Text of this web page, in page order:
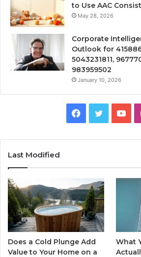
to Use AAC
May 28, 2026
Corporate
Outlook for
5043231811,
983959502
January 10, 2026
Facebook
Twitter
Last Modified
Does a Cold Plunge Add
Value to Your Home on a
What